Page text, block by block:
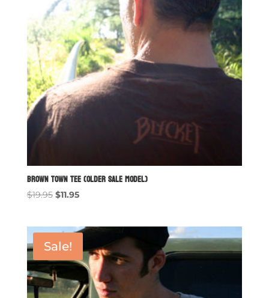
Brown Town Tee (older sale model)
$19.95 Original
$19.95.
$11.95Current
$11.95.
Sale!